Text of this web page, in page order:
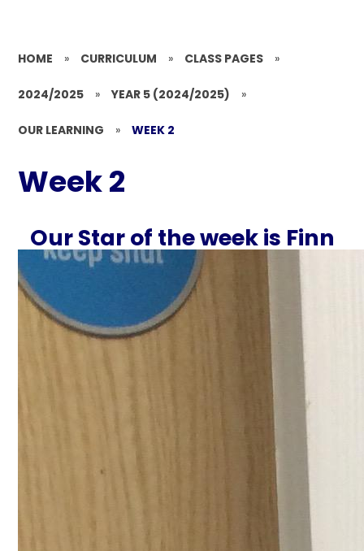
HOME » CURRICULUM » CLASS PAGES »
2024/2025 » YEAR 5 (2024/2025) »
OUR LEARNING » WEEK 2
Week 2
Our Star of the week is Finn